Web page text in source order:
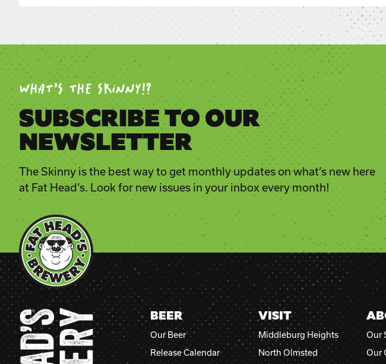
WHAT’S THE SKINNY!?
SUBSCRIBE TO OUR
NEWSLETTER
The Skinny is the best way to get monthly updates on what’s new here
at Fat Head’s. Look for new issues in your inbox every month!
BEER
Our Beer
Release Calendar
VISIT
Middleburg Heights
North Olmsted
Our
Our